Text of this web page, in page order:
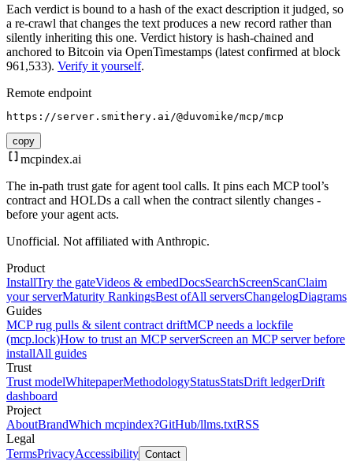
Each verdict is bound to a hash of the exact description it judged, so
a re-crawl that changes the text produces a new record rather than
silently inheriting this one. Verdict history is hash-chained and
anchored to Bitcoin via OpenTimestamps (latest confirmed at block
961,533). Verify it yourself.
Remote endpoint
https://server.smithery.ai/@duvomike/mcp/mcp
copy
mcpindex.ai
The in-path trust gate for agent tool calls. It pins each MCP tool’s
contract and HOLDs a call when the contract silently changes -
before your agent acts.
Unofficial. Not affiliated with Anthropic.
Product
InstallTry the gateVideos & embedDocsSearchScreenScanClaim
your serverMaturity RankingsBest ofAll serversChangelogDiagrams
Guides
MCP rug pulls & silent contract driftMCP needs a lockfile
(mcp.lock)How to trust an MCP serverScreen an MCP server before
installAll guides
Trust
Trust modelWhitepaperMethodologyStatusStatsDrift ledgerDrift
dashboard
Project
AboutBrandWhich mcpindex?GitHub/llms.txtRSS
Legal
TermsPrivacyAccessibility Contact